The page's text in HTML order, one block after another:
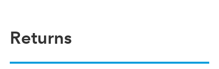
Returns